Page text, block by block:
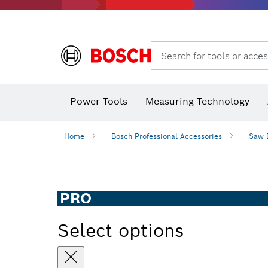
Search for tools or
Power Tools Measuring Technology
Home Bosch Professional Accessories Saw
PRO
Select options